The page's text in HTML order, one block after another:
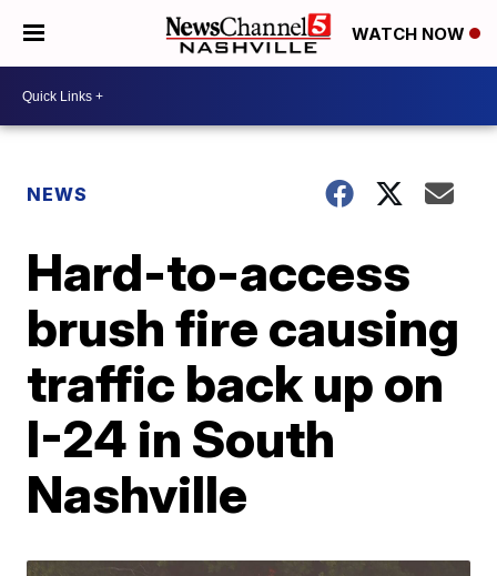
WATCH NOW
NEWS
Hard-to-access
brush fire causing
traffic back up on
I-24 in South
Nashville